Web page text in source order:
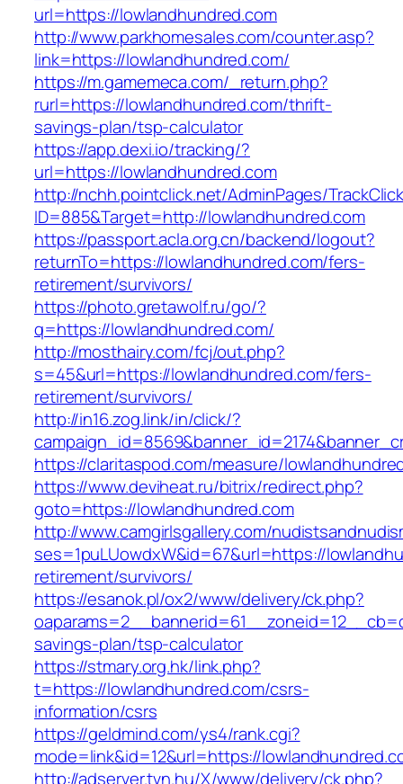
url=https://lowlandhundred.com
http://www.parkhomesales.com/counter.asp?
link=https://lowlandhundred.com/
https://m.gamemeca.com/_return.php?
rurl=https://lowlandhundred.com/thrift-
savings-plan/tsp-calculator
https://app.dexi.io/tracking/?
url=https://lowlandhundred.com
http://nchh.pointclick.net/AdminPages/
ID=885&Target=http://lowlandhundred.com
https://passport.acla.org.cn/backend/logout?
returnTo=https://lowlandhundred.com/fers-
retirement/survivors/
https://photo.gretawolf.ru/go/?
q=https://lowlandhundred.com/
http://mosthairy.com/fcj/out.php?
s=45&url=https://lowlandhundred.com/fers-
retirement/survivors/
http://in16.zog.link/in/click/?
https://claritaspod.com/measure/
https://www.deviheat.ru/bitrix/redirect.php?
goto=https://lowlandhundred.com
http://www.camgirlsgallery.com/
ses=1puLUowdxW&id=67&url=https://
retirement/survivors/
https://esanok.pl/ox2/www/delivery/ck.php?
savings-plan/tsp-calculator
https://stmary.org.hk/link.php?
t=https://lowlandhundred.com/csrs-
information/csrs
https://geldmind.com/ys4/rank.cgi?
mode=link&id=12&url=https://
http://adserver.tvn.hu/X/www/delivery/ck.php?